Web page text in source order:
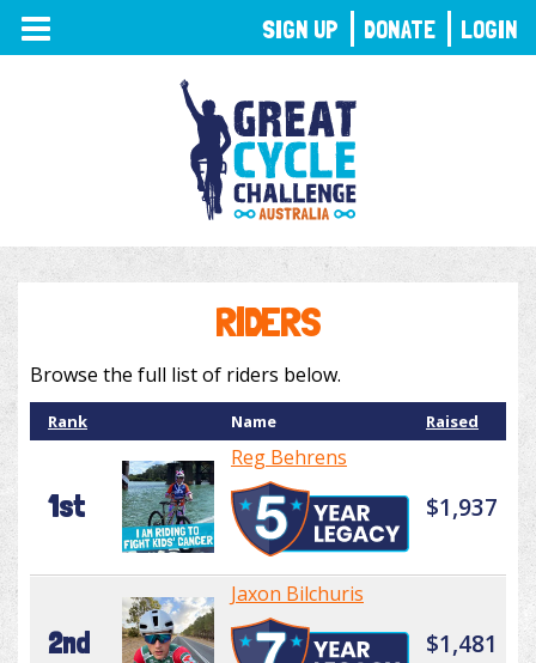
TOGGLE
NAVIGATION
RIDERS
Browse the full list of riders below.
Rank Name Raised
1st
Reg Behrens
$1,937
2nd
Jaxon Bilchuris
$1,481
SIGN UP DONATE LOGIN